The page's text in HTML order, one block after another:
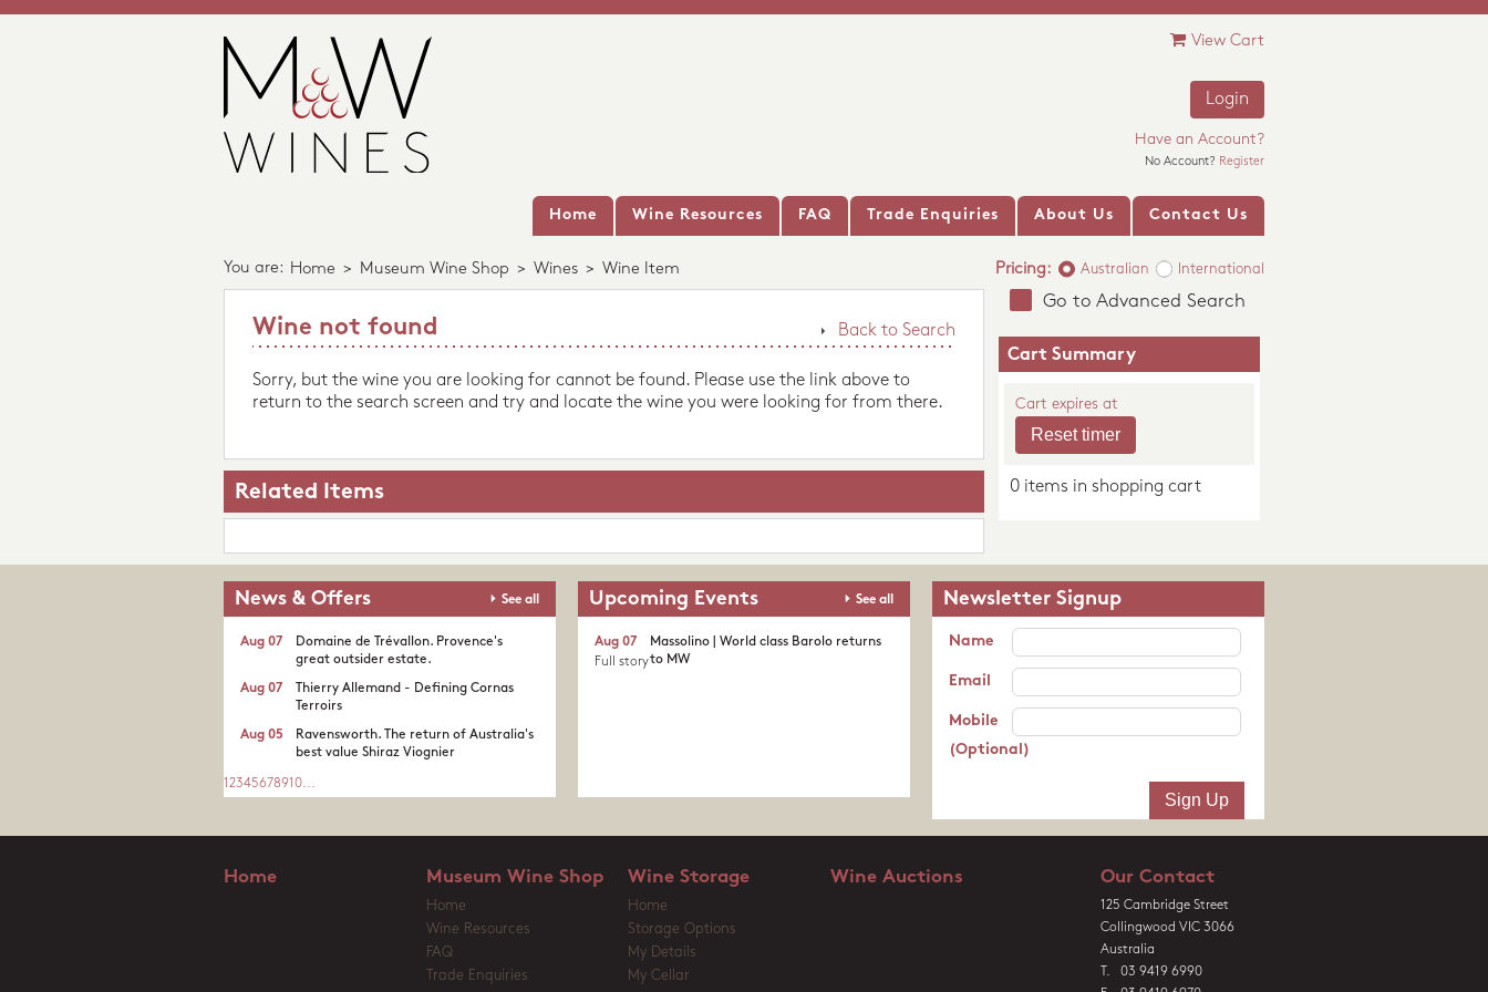
View Cart
Login
Have an Account?
No Account? Register
Home Wine Resources FAQ Trade Enquiries About Us Contact Us
You are: Home > Museum Wine Shop > Wines > Wine Item Pricing: Australian International
Back to Search
Wine not found
Sorry, but the wine you are looking for cannot be found. Please use the link above to
return to the search screen and try and locate the wine you were looking for from there.
Related Items
Go to Advanced Search
Cart Summary
Cart expires at
0 items in shopping cart
News & Offers See all
Domaine de Trévallon. Provence's
great outsider estate.​
Aug 07
Thierry Allemand - Defining Cornas
Terroirs
Aug 07
Ravensworth. The return of Australia's
best value Shiraz Viognier
Aug 05
1 2345678910...
Upcoming Events See all
Massolino | World class Barolo returns
to MW
Aug 07
Full story
Newsletter Signup
Name
Email
Mobile
(Optional)
Home Museum Wine Shop
Home
Wine Resources
FAQ
Trade Enquiries
Wine Storage
Home
Storage Options
My Details
My Cellar
Wine Auctions Our Contact
125 Cambridge Street
Collingwood VIC 3066
Australia
T. 03 9419 6990